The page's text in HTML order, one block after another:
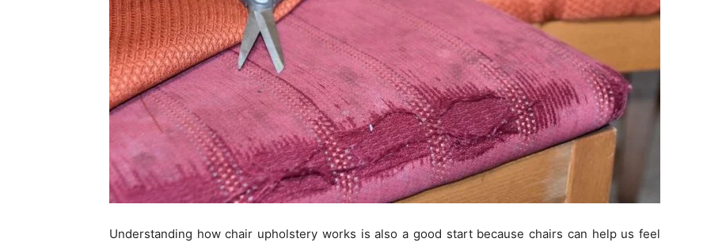
Understanding how chair upholstery works is also a good start because chairs can help us feel